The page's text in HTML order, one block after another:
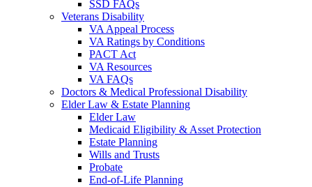
SSD FAQs
Veterans Disability
VA Appeal Process
VA Ratings by Conditions
PACT Act
VA Resources
VA FAQs
Doctors & Medical Professional Disability
Elder Law & Estate Planning
Elder Law
Medicaid Eligibility & Asset Protection
Estate Planning
Wills and Trusts
Probate
End-of-Life Planning